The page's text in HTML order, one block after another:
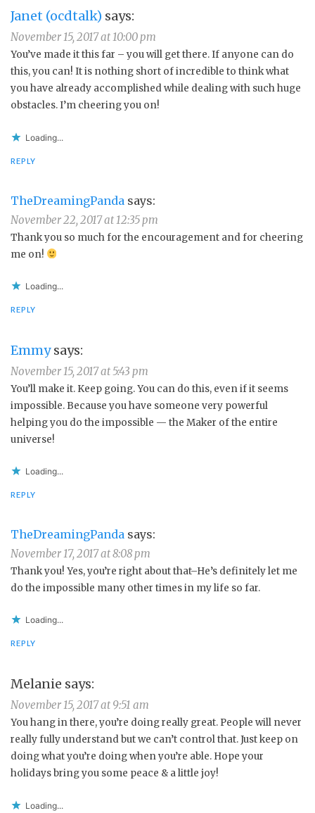
Janet (ocdtalk) says:
November 15, 2017 at 10:00 pm
You’ve made it this far – you will get there. If anyone can do
this, you can! It is nothing short of incredible to think what
you have already accomplished while dealing with such huge
obstacles. I’m cheering you on!
Loading...
REPLY
TheDreamingPanda says:
November 22, 2017 at 12:35 pm
Thank you so much for the encouragement and for cheering
me on!
Loading...
REPLY
Emmy says:
November 15, 2017 at 5:43 pm
You’ll make it. Keep going. You can do this, even if it seems
impossible. Because you have someone very powerful
helping you do the impossible — the Maker of the entire
universe!
Loading...
REPLY
TheDreamingPanda says:
November 17, 2017 at 8:08 pm
Thank you! Yes, you’re right about that–He’s definitely let me
do the impossible many other times in my life so far.
Loading...
REPLY
Melanie says:
November 15, 2017 at 9:51 am
You hang in there, you’re doing really great. People will never
really fully understand but we can’t control that. Just keep on
doing what you’re doing when you’re able. Hope your
holidays bring you some peace & a little joy!
Loading...